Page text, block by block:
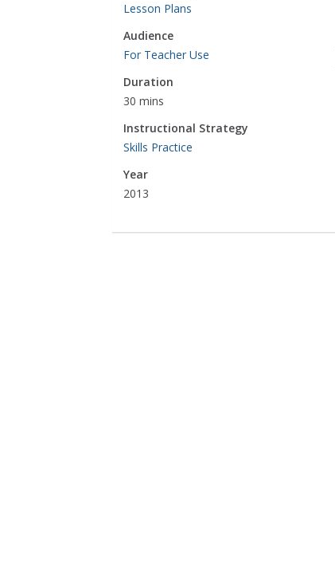
Lesson Plans
Audience
For Teacher Use
Duration
30 mins
Instructional Strategy
Skills Practice
Year
2013